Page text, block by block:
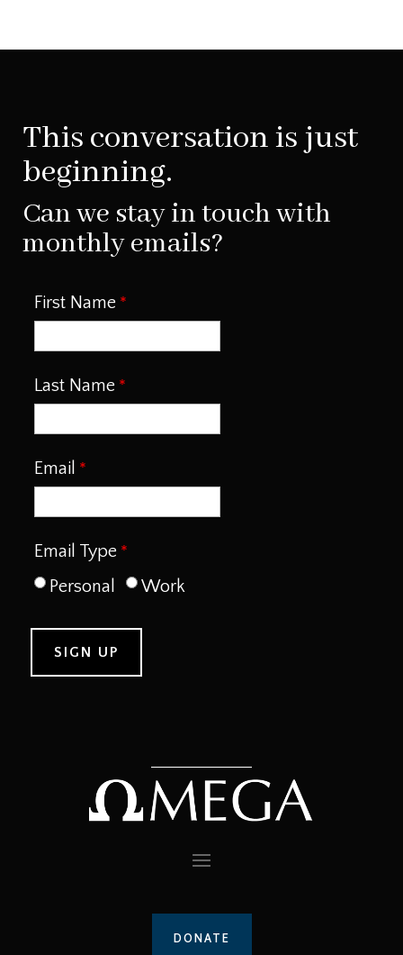
This conversation is just
beginning.
Can we stay in touch with
monthly emails?
First Name
Last Name
Email
Email Type
Personal
Work
DONATE